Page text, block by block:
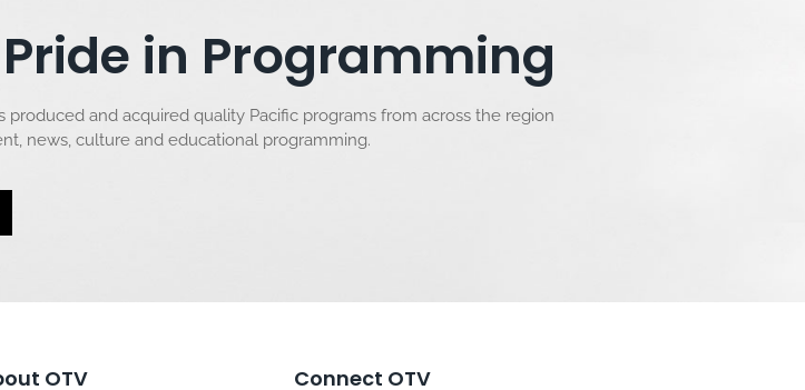
Pride in Programming
produced and acquired quality Pacific programs from across the region
news, culture and educational programming.
OTV Connect OTV